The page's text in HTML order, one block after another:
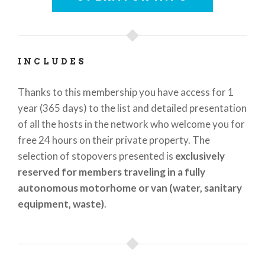
in Italy” label. Supporters ofAgricamper Italia
Federation of Vinegrowers,
promotes the quality and authenticity of Italian
independent brewers(www.unionbirrai.it), a
collective label guaranteeing the independence and
artisan manufacture of its member brands;Yescapa
(www.yescapa.com), a European platform for
private camper shares; the largest community of
camper owners in Italy and Europe,Camperisti
italiani(www.camperisti-italiani.com) and ACTItalia
(www.actitalia.it), the national federation of Italian
Through a multi-lingual website (IT EN DE FR NL),
INCLUDES
Thanks to this membership you have access for 1
year (365 days) to the list and detailed presentation
of all the hosts in the network who welcome you for
free 24 hours on their private property. The
selection of stopovers presented is exclusively
reserved for members traveling in a fully
autonomous motorhome or van (water, sanitary
equipment, waste).